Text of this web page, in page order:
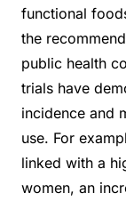
functional
the
public health
trials have
incidence and
use. For
linked with a
women, an